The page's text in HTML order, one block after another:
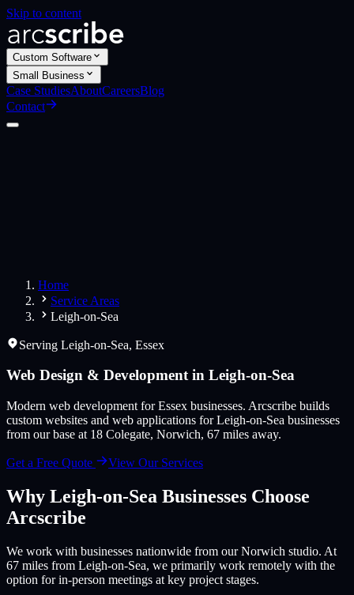
Skip to content
Custom Software
Small Business
Case StudiesAboutCareersBlog
Contact
Home
Service Areas
Leigh-on-Sea
Serving Leigh-on-Sea, Essex
Web Design & Development in Leigh-on-Sea
Modern web development for Essex businesses. Arcscribe builds
custom websites and web applications forLeigh-on-Sea businesses
from our base at 18 Colegate, Norwich, 67 miles away.
Get a Free Quote View Our Services
Why Leigh-on-Sea Businesses Choose
Arcscribe
We work with businesses nationwide from our Norwich studio. At
67 miles from Leigh-on-Sea, we primarily work remotely with the
option for in-person meetings at key project stages.